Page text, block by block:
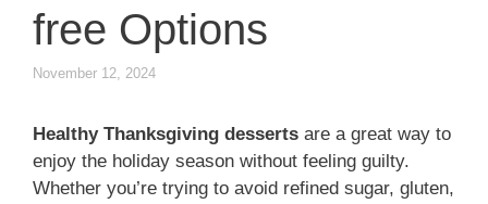
free Options
November 12, 2024
Healthy Thanksgiving desserts are a great way to
enjoy the holiday season without feeling guilty.
Whether you’re trying to avoid refined sugar, gluten,